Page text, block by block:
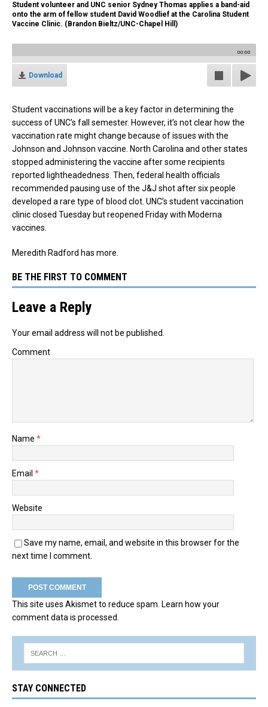
Student volunteer and UNC senior Sydney Thomas applies a band-aid
onto the arm of fellow student David Woodlief at the Carolina Student
Vaccine Clinic. (Brandon Bieltz/UNC-Chapel Hill)
00:00
Download
Student vaccinations will be a key factor in determining the
success of UNC’s fall semester. However, it’s not clear how the
vaccination rate might change because of issues with the
Johnson and Johnson vaccine. North Carolina and other states
stopped administering the vaccine after some recipients
reported lightheadedness. Then, federal health officials
recommended pausing use of the J&J shot after six people
developed a rare type of blood clot. UNC’s student vaccination
clinic closed Tuesday but reopened Friday with Moderna
vaccines.
Meredith Radford has more.
BE THE FIRST TO COMMENT
Leave a Reply
Your email address will not be published.
Comment
Name *
Email *
Website
Save my name, email, and website in this browser for the
next time I comment.
This site uses Akismet to reduce spam. Learn how your
comment data is processed.
STAY CONNECTED